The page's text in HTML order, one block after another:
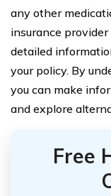
any other
insurance
detailed
your policy. By
you can make
and explore
Free